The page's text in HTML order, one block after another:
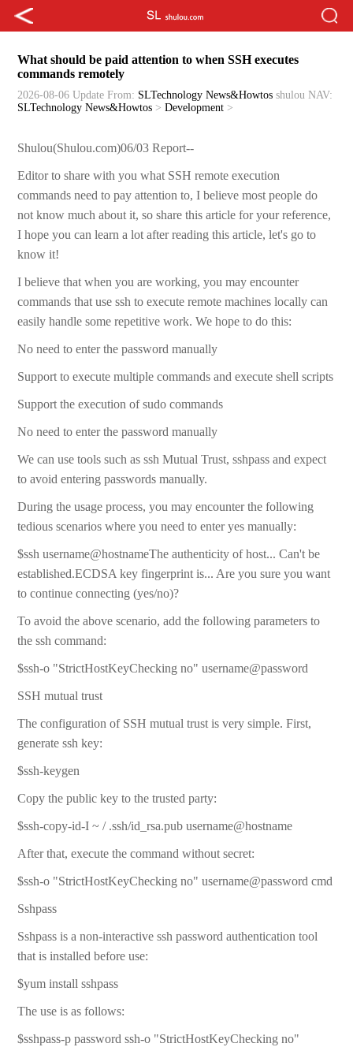
What should be paid attention to when SSH executes
commands remotely
2026-08-06 Update From: SLTechnology News&Howtos shulou NAV:
SLTechnology News&Howtos >Development >
Shulou(Shulou.com)06/03 Report--
Editor to share with you what SSH remote execution
commands need to pay attention to, I believe most people do
not know much about it, so share this article for your reference,
I hope you can learn a lot after reading this article, let's go to
know it!
I believe that when you are working, you may encounter
commands that use ssh to execute remote machines locally can
easily handle some repetitive work. We hope to do this:
No need to enter the password manually
Support to execute multiple commands and execute shell scripts
Support the execution of sudo commands
No need to enter the password manually
We can use tools such as ssh Mutual Trust, sshpass and expect
to avoid entering passwords manually.
During the usage process, you may encounter the following
tedious scenarios where you need to enter yes manually:
$ssh username@hostnameThe authenticity of host... Can't be
established.ECDSA key fingerprint is... Are you sure you want
to continue connecting (yes/no)?
To avoid the above scenario, add the following parameters to
the ssh command:
$ssh-o "StrictHostKeyChecking no" username@password
SSH mutual trust
The configuration of SSH mutual trust is very simple. First,
generate ssh key:
$ssh-keygen
Copy the public key to the trusted party:
$ssh-copy-id-I ~ / .ssh/id_rsa.pub username@hostname
After that, execute the command without secret:
$ssh-o "StrictHostKeyChecking no" username@password cmd
Sshpass
Sshpass is a non-interactive ssh password authentication tool
that is installed before use:
$yum install sshpass
The use is as follows:
$sshpass-p password ssh-o "StrictHostKeyChecking no"